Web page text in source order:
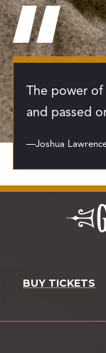
The power
and passed
—Joshua
BUY TICKETS